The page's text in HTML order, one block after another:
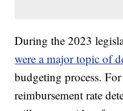
During the 2023
were a major topic of
budgeting process.
reimbursement rate